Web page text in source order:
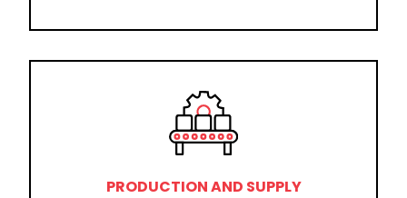
PRODUCTION AND SUPPLY